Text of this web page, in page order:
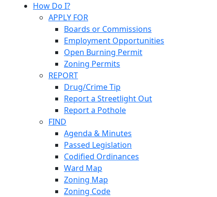
How Do I?
APPLY FOR
Boards or Commissions
Employment Opportunities
Open Burning Permit
Zoning Permits
REPORT
Drug/Crime Tip
Report a Streetlight Out
Report a Pothole
FIND
Agenda & Minutes
Passed Legislation
Codified Ordinances
Ward Map
Zoning Map
Zoning Code